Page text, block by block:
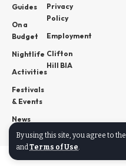
By using this site, you agree to the
andTerms of Use.
Guides
On a
Budget
Nightlife
Activities
Festivals
& Events
News
Privacy
Policy
Employment
Clifton
Hill BIA